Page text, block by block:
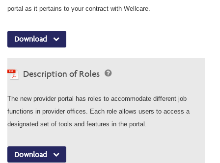
portal as it pertains to your contract with Wellcare.
Download
Description of Roles
The new provider portal has roles to accommodate different job
functions in provider offices. Each role allows users to access a
designated set of tools and features in the portal.
Download